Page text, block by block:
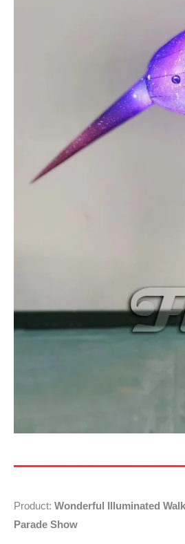
Product: Wonderful Illuminated
Parade Show